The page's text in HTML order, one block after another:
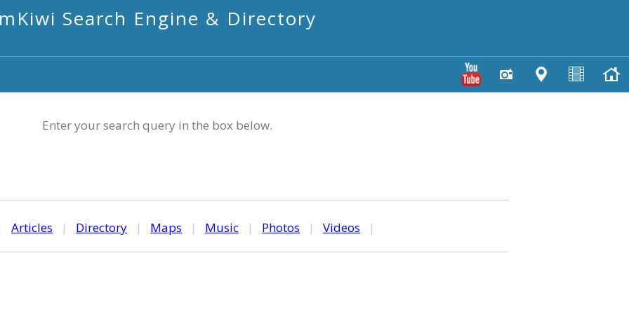
mKiwi Search Engine & Directory
Enter your search query in the box below.
Articles | Directory | Maps | Music | Photos | Videos |